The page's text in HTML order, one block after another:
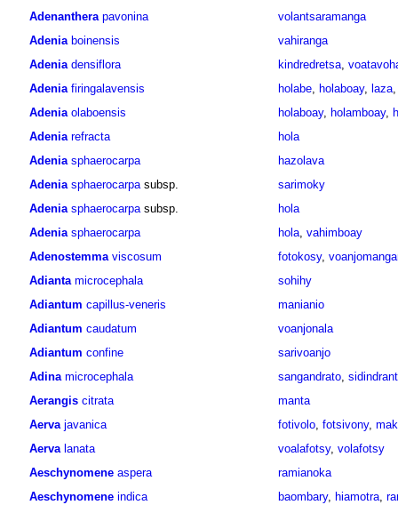
Adenanthera pavonina
volantsaramanga
Adenia boinensis
vahiranga
Adenia densiflora kindredretsa,
Adenia firingalavensis holabe, holaboay, laza
Adenia olaboensis holaboay, holamboay,
Adenia refracta
hola
Adenia sphaerocarpa
hazolava
Adenia sphaerocarpasubsp.
sarimoky
Adenia sphaerocarpasubsp.
hola
Adenia sphaerocarpa hola, vahimboay
Adenostemma viscosum fotokosy,
Adianta microcephala
sohihy
Adiantum capillus-veneris
manianio
Adiantum caudatum
voanjonala
Adiantum confine
sarivoanjo
Adina microcephala sangandrato,
Aerangis citrata
manta
Aerva javanica fotivolo, fotsivony,
Aerva lanata voalafotsy, volafotsy
Aeschynomene aspera
ramianoka
Aeschynomene indica baombary, hiamotra,